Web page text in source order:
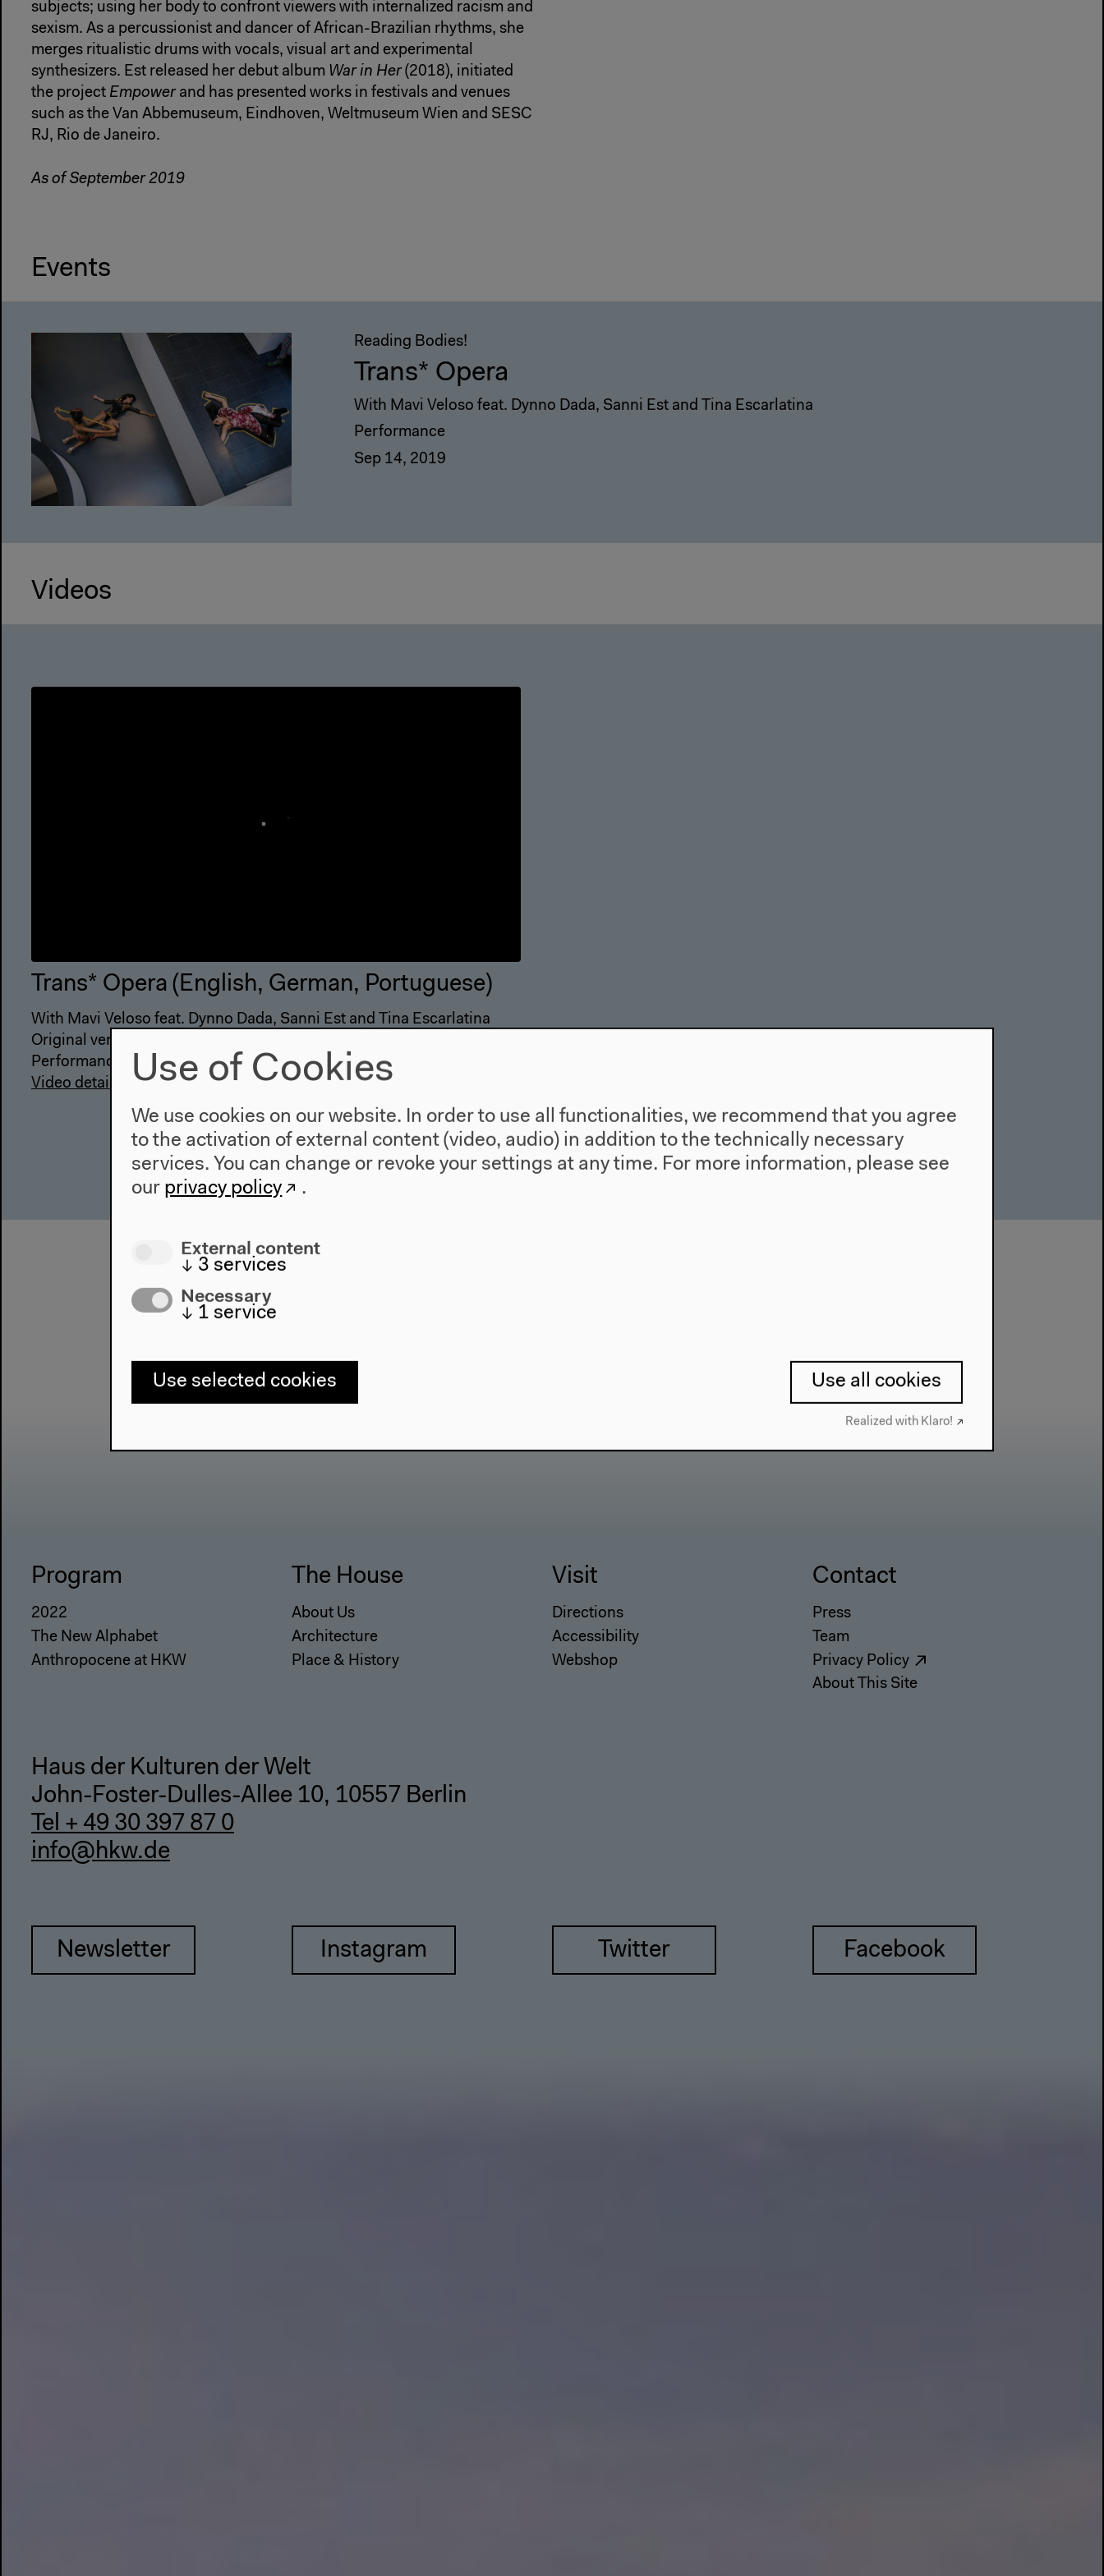
subjects; using her body to confront viewers with internalized racism and
sexism. As a percussionist and dancer of African-Brazilian rhythms, she
merges ritualistic drums with vocals, visual art and experimental
synthesizers. Est released her debut album War in Her(2018), initiated
the project Empowerand has presented works in festivals and venues
such as the Van Abbemuseum, Eindhoven, Weltmuseum Wien and SESC
RJ, Rio de Janeiro.
As of September 2019
Events
Reading Bodies!
Trans* Opera
With Mavi Veloso feat. Dynno Dada, Sanni Est and Tina Escarlatina
Performance
Sep 14, 2019
Videos
Trans* Opera (English, German, Portuguese)
With Mavi Veloso feat. Dynno Dada, Sanni Est and Tina Escarlatina
Original version
Performance, Sep 14, 2019
Video details
Program
2022
The New Alphabet
Anthropocene at HKW
The House
About Us
Architecture
Place & History
Visit
Directions
Accessibility
Webshop
Contact
Press
Team
Privacy Policy
About This Site
Haus der Kulturen der Welt
John-Foster-Dulles-Allee 10, 10557 Berlin
Tel + 49 30 397 87 0
info@hkw.de
Newsletter Instagram Twitter Facebook
Use of Cookies
We use cookies on our website. In order to use all functionalities, we recommend that you agree
to the activation of external content (video, audio) in addition to the technically necessary
services. You can change or revoke your settings at any time. For more information, please see
our privacy policy .
External content
↓ 3 services
Necessary
↓ 1 service
Use selected cookies Use all cookies
Realized with Klaro!